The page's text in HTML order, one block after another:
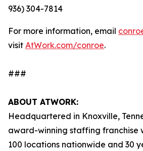
936) 304-7814
For more information, email
visit AtWork.com/conroe.
###
ABOUT ATWORK:
Headquartered in Knoxville,
award-winning staffing franchise
100 locations nationwide and 30